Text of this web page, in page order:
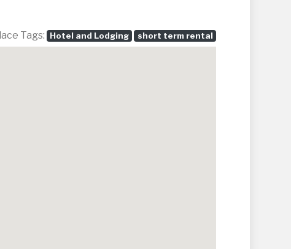
Tags: Hotel and Lodging short term rental